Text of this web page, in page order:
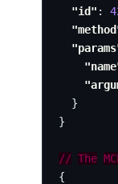
"id" :
}
}
// The
{